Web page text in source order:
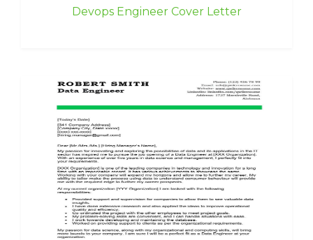
Devops Engineer Cover Letter